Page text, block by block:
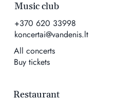
Music club
+370 620 33998
koncertai@vandenis.lt
All concerts
Buy tickets
Restaurant